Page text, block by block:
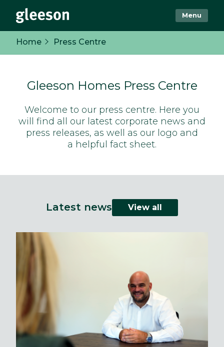
Menu
Home Press Centre
Gleeson Homes Press Centre
Welcome to our press centre. Here you
will find all our latest corporate news and
press releases, as well as our logo and
a helpful fact sheet.
Latest news View all